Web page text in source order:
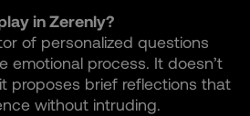
in Zerenly?
of personalized questions
emotional process. It doesn’t
proposes brief reflections that
without intruding.